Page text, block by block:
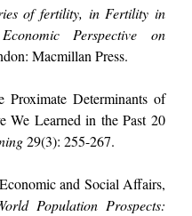
of fertility, in Fertility in
Perspective on
Macmillan Press.
Proximate Determinants of
We Learned in the Past 20
29(3): 255-267.
and Social Affairs,
Population Prospects: